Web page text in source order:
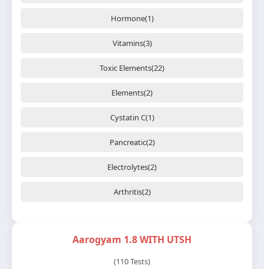
Hormone(1)
Vitamins(3)
Toxic Elements(22)
Elements(2)
Cystatin C(1)
Pancreatic(2)
Electrolytes(2)
Arthritis(2)
Aarogyam 1.8 WITH UTSH
(110 Tests)